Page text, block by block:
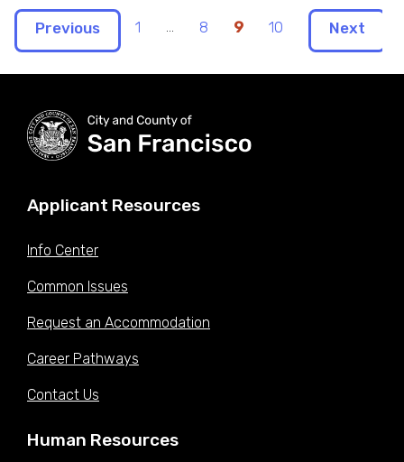
Previous 1 ... 8 9 10 Next
Applicant Resources
Info Center
Common Issues
Request an Accommodation
Career Pathways
Contact Us
Human Resources